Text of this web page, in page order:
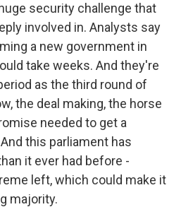
security challenge that
involved in. Analysts say
a new government in
take weeks. And they're
as the third round of
the deal making, the horse
needed to get a
this parliament has
it ever had before -
left, which could make it
majority.